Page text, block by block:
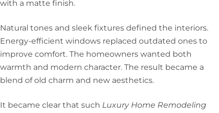
with a matte finish.
Natural tones and sleek fixtures defined the interiors.
Energy-efficient windows replaced outdated ones to
improve comfort. The homeowners wanted both
warmth and modern character. The result became a
blend of old charm and new aesthetics.
It became clear that such Luxury Home Remodeling